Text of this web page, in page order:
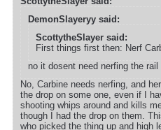
DemonSlayeryy said:
ScottytheSlayer said:
First things first then: Nerf
no it dosent need nerfing the
No, Carbine needs nerfing, and
the drop on some one, even if I
shooting whips around and kills
though I had the drop on them.
who picked the thing up and high